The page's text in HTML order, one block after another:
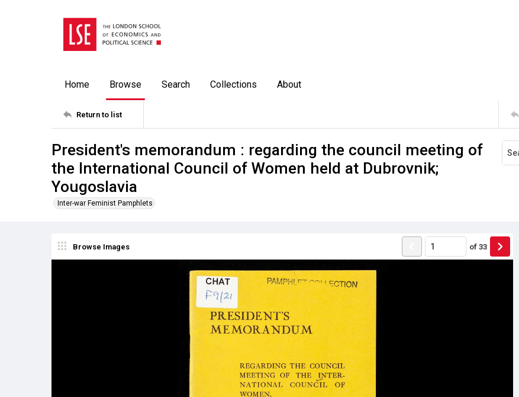
Home Browse Search Collections About
Return to list
President's memorandum : regarding the council meeting of
the International Council of Women held at Dubrovnik;
Yougoslavia
Inter-war Feminist Pamphlets
Browse Images of 33